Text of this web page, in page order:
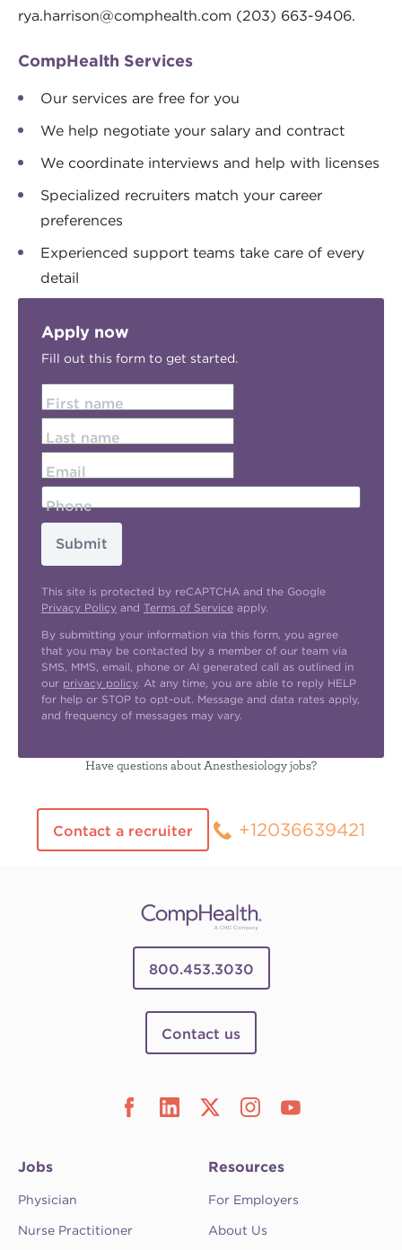
rya.harrison@comphealth.com (203) 663-9406.
CompHealth Services
Our services are free for you
We help negotiate your salary and contract
We coordinate interviews and help with licenses
Specialized recruiters match your career
preferences
Experienced support teams take care of every
detail
Apply now
Fill out this form to get started.
First name
Last name
Email
Phone
Submit
This site is protected by reCAPTCHA and the Google
Privacy Policy and Terms of Service apply.
By submitting your information via this form, you agree
that you may be contacted by a member of our team via
SMS, MMS, email, phone or AI generated call as outlined in
our privacy policy. At any time, you are able to reply HELP
for help or STOP to opt-out. Message and data rates apply,
and frequency of messages may vary.
Have questions about Anesthesiology jobs?
Contact a recruiter +12036639421
800.453.3030
Contact us
Jobs
Physician
Nurse Practitioner
Resources
For Employers
About Us